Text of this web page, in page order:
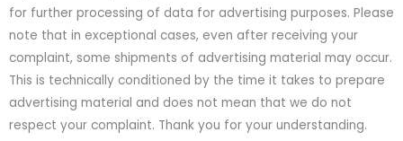
for further processing of data for advertising purposes. Please
note that in exceptional cases, even after receiving your
complaint, some shipments of advertising material may occur.
This is technically conditioned by the time it takes to prepare
advertising material and does not mean that we do not
respect your complaint. Thank you for your understanding.